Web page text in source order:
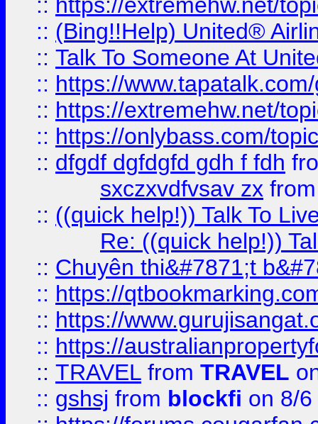
:: (Bing!!Help) United®
:: Talk To Someone At
:: https://
:: https://extremehw.net/
:: https://onlybass.com/
:: dfgdf dgfdgfd gdh f fdh
sxczxvdfvsav zx
:: ((quick help!)) Talk To
Re: ((quick help!))
:: Chuyên thi&#7871;t
:: https://
:: https://
:: https://
:: TRAVEL from TRAVEL
:: gshsj from blockfi on 8/